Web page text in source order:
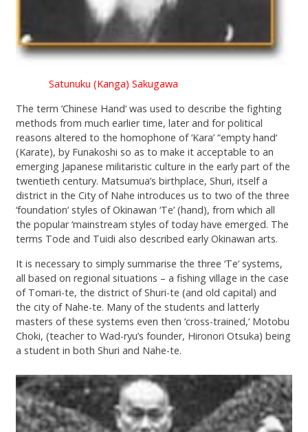
Satunuku (Kanga) Sakugawa
The term ‘Chinese Hand‘ was used to describe the fighting
methods from much earlier time, later and for political
reasons altered to the homophone of ‘Kara’ “empty hand‘
(Karate), by Funakoshi so as to make it acceptable to an
emerging Japanese militaristic culture in the early part of the
twentieth century. Matsumua’s birthplace, Shuri, itself a
district in the City of Nahe introduces us to two of the three
‘foundation‘ styles of Okinawan ‘Te’ (hand), from which all
the popular ‘mainstream styles of today have emerged. The
terms Tode and Tuidi also described early Okinawan arts.
It is necessary to simply summarise the three ‘Te‘ systems,
all based on regional situations – a fishing village in the case
of Tomari-te, the district of Shuri-te (and old capital) and
the city of Nahe-te. Many of the students and latterly
masters of these systems even then ‘cross-trained,‘ Motobu
Choki, (teacher to Wad-ryu’s founder, Hironori Otsuka) being
a student in both Shuri and Nahe-te.